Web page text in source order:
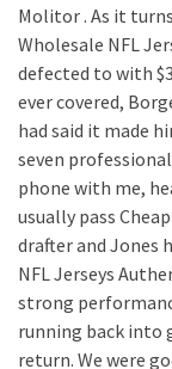
Molitor . As it
Wholesale NFL
defected to with
ever covered,
had said it made
seven
phone with me,
usually pass
drafter and Jones
NFL Jerseys
strong
running back into
return. We were